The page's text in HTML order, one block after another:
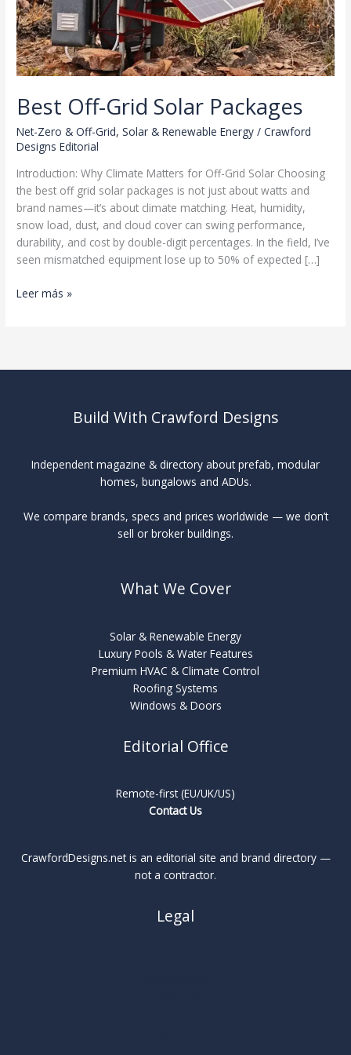
Best Off-Grid Solar Packages
Net-Zero & Off-Grid,Solar & Renewable Energy /Crawford
Designs Editorial
Introduction: Why Climate Matters for Off-Grid Solar Choosing
the best off grid solar packages is not just about watts and
brand names—it’s about climate matching. Heat, humidity,
snow load, dust, and cloud cover can swing performance,
durability, and cost by double-digit percentages. In the field, I’ve
seen mismatched equipment lose up to 50% of expected […]
Best
Leer más »
Build With Crawford Designs
Independent magazine & directory about prefab, modular
homes, bungalows and ADUs.
We compare brands, specs and prices worldwide — we don’t
sell or broker buildings.
What We Cover
Solar & Renewable Energy
Luxury Pools & Water Features
Premium HVAC & Climate Control
Roofing Systems
Windows & Doors
Editorial Office
Remote-first (EU/UK/US)
Contact Us
CrawfordDesigns.net is an editorial site and brand directory —
not a contractor.
Legal